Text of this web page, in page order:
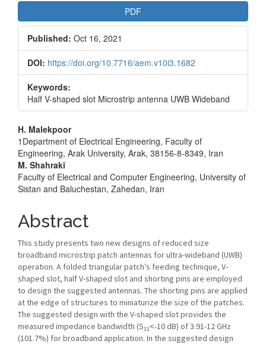
Sidebar
PDF
Published: Oct 16, 2021
DOI: https://doi.org/10.7716/aem.v10i3.1682
Keywords:
Half V-shaped slot Microstrip antenna UWB Wideband
Main
Article
Content
H. Malekpoor
1Department of Electrical Engineering, Faculty of
Engineering, Arak University, Arak, 38156-8-8349, Iran
M. Shahraki
Faculty of Electrical and Computer Engineering, University of
Sistan and Baluchestan, Zahedan, Iran
Abstract
This study presents two new designs of reduced size
broadband microstrip patch antennas for ultra-wideband (UWB)
operation. A folded triangular patch’s feeding technique, V-
shaped slot, half V-shaped slot and shorting pins are employed
to design the suggested antennas. The shorting pins are applied
at the edge of structures to miniaturize the size of the patches.
The suggested design with the V-shaped slot provides the
measured impedance bandwidth (S11˂-10 dB) of 3.91-12 GHz
(101.7%) for broadband application. In the suggested design